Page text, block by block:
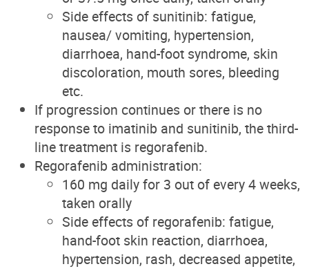
Side effects of sunitinib: fatigue,
nausea/ vomiting, hypertension,
diarrhoea, hand-foot syndrome, skin
discoloration, mouth sores, bleeding
etc.
If progression continues or there is no
response to imatinib and sunitinib, the third-
line treatment is regorafenib.
Regorafenib administration:
160 mg daily for 3 out of every 4 weeks,
taken orally
Side effects of regorafenib: fatigue,
hand-foot skin reaction, diarrhoea,
hypertension, rash, decreased appetite,